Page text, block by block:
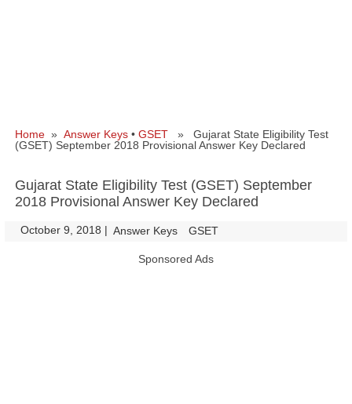
Home » Answer Keys • GSET » Gujarat State Eligibility Test
(GSET) September 2018 Provisional Answer Key Declared
Gujarat State Eligibility Test (GSET) September
2018 Provisional Answer Key Declared
October 9, 2018 | Answer Keys GSET
Sponsored Ads